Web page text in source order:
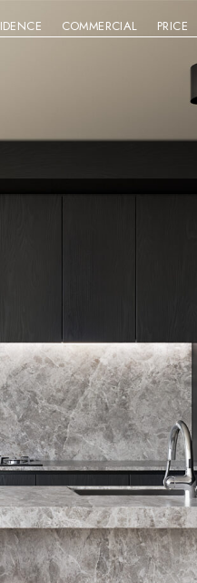
COMMERCIAL PRICE